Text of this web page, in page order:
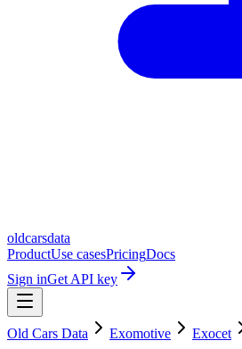
oldcarsdata
ProductUse casesPricingDocs
Sign inGet API key
Old Cars Data Exomotive Exocet